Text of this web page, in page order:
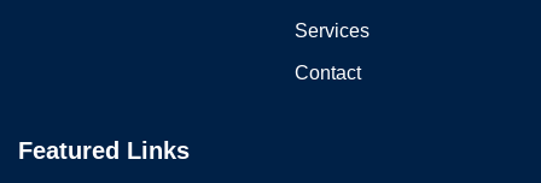
Featured Links
Services
Contact